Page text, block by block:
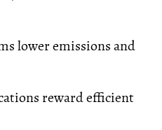
lower emissions and
reward efficient